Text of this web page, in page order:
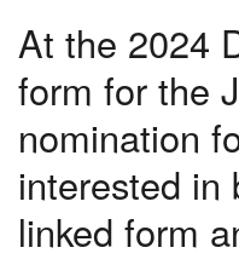
At the 2024
form for the
nomination
interested in
linked form